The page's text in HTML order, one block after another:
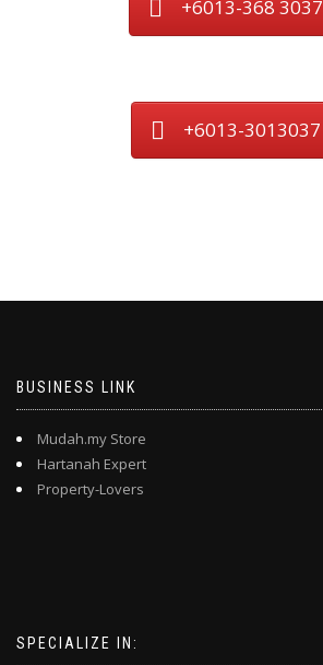
+6013-368 3037
+6013-3013037
BUSINESS LINK
Mudah.my Store
Hartanah Expert
Property-Lovers
SPECIALIZE IN: